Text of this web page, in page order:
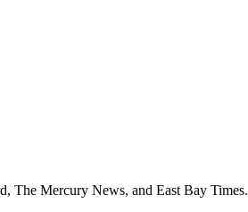
The Mercury News, and East Bay Times.